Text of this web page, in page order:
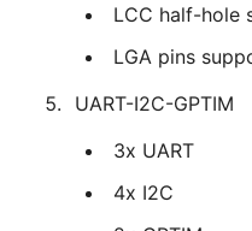
LCC half-hole
LGA pins
UART-I2C-GPTIM
3x UART
4x I2C